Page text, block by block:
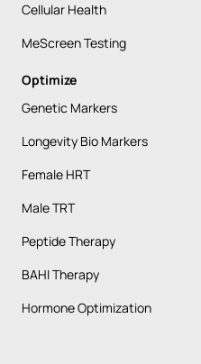
Cellular Health
MeScreen Testing
Optimize
Genetic Markers
Longevity Bio Markers
Female HRT
Male TRT
Peptide Therapy
BAHI Therapy
Hormone Optimization